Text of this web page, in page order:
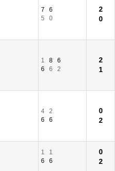
7
6
5
0
2
0
1 8
6
6
6 2
2
1
4
2
6
6
0
2
1
1
6
6
0
2